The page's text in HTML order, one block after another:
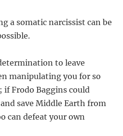
a somatic narcissist can be
to leave
manipulating you for so
if Frodo Baggins could
save Middle Earth from
can defeat your own